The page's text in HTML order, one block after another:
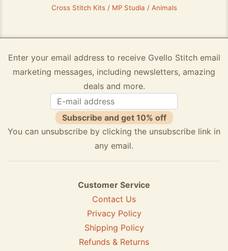
Cross Stitch Kits / MP Studia / Animals
Enter your email address to receive Gvello Stitch email
marketing messages, including newsletters, amazing
deals and more.
Subscribe and get 10% off
You can unsubscribe by clicking the unsubscribe link in
any email.
Customer Service
Contact Us
Privacy Policy
Shipping Policy
Refunds & Returns